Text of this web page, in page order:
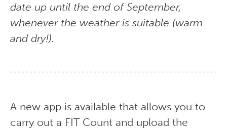
date up until the end of September,
whenever the weather is suitable (warm
and dry!).
A new app is available that allows you to
carry out a FIT Count and upload the